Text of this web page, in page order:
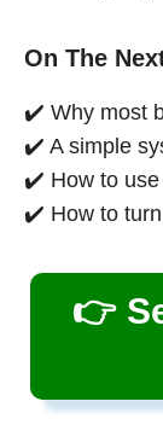
On The
✔️ Why most
✔️ A simple
✔️ How to use
✔️ How to
👉